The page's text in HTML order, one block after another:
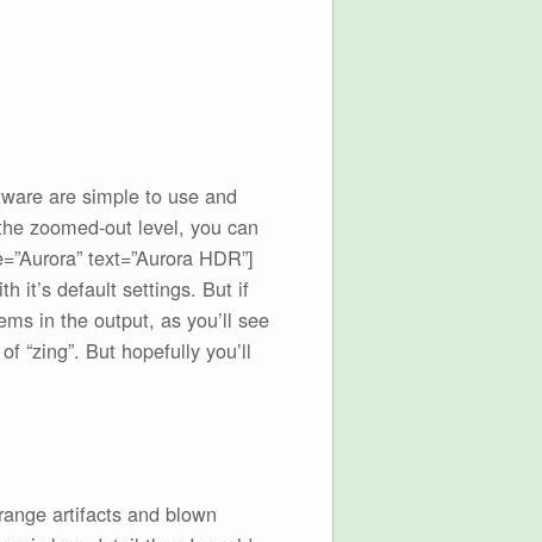
are simple to use and
zoomed-out level, you can
text=”Aurora HDR”]
it’s default settings. But if
in the output, as you’ll see
“zing”. But hopefully you’ll
artifacts and blown